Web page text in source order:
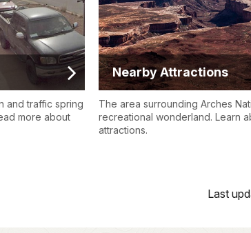
and traffic spring
more about
Nearby Attractions
The area surrounding Arches
recreational wonderland. Learn
attractions.
Last